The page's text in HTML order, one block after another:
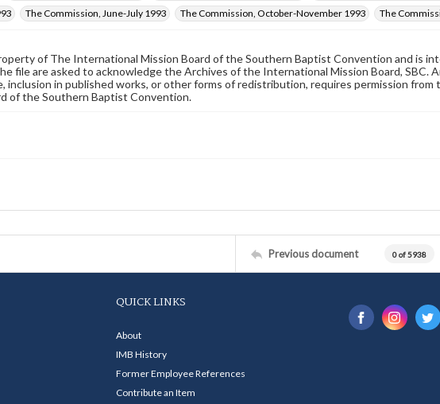
The Commission, June-July 1993 The Commission, October-November 1993 The
of The International Mission Board of the Southern Baptist Convention and is
file are asked to acknowledge the Archives of the International Mission Board, SBC.
inclusion in published works, or other forms of redistribution, requires permission
of the Southern Baptist Convention.
Previous document 0 of 5938
QUICK LINKS
About
IMB History
Former Employee References
Contribute an Item